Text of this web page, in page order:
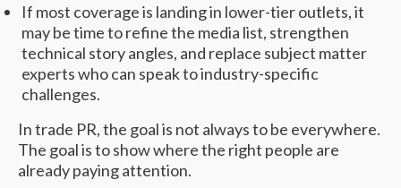
If most coverage is landing in lower-tier outlets, it
may be time to refine the media list, strengthen
technical story angles, and replace subject matter
experts who can speak to industry-specific
challenges.
In trade PR, the goal is not always to be everywhere.
The goal is to show where the right people are
already paying attention.